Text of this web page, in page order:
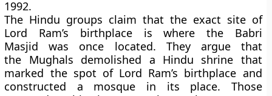
1992.
The Hindu groups claim that the exact site of
Lord Ram’s birthplace is where the Babri
Masjid was once located. They argue that
the Mughals demolished a Hindu shrine that
marked the spot of Lord Ram’s birthplace and
constructed a mosque in its place. Those